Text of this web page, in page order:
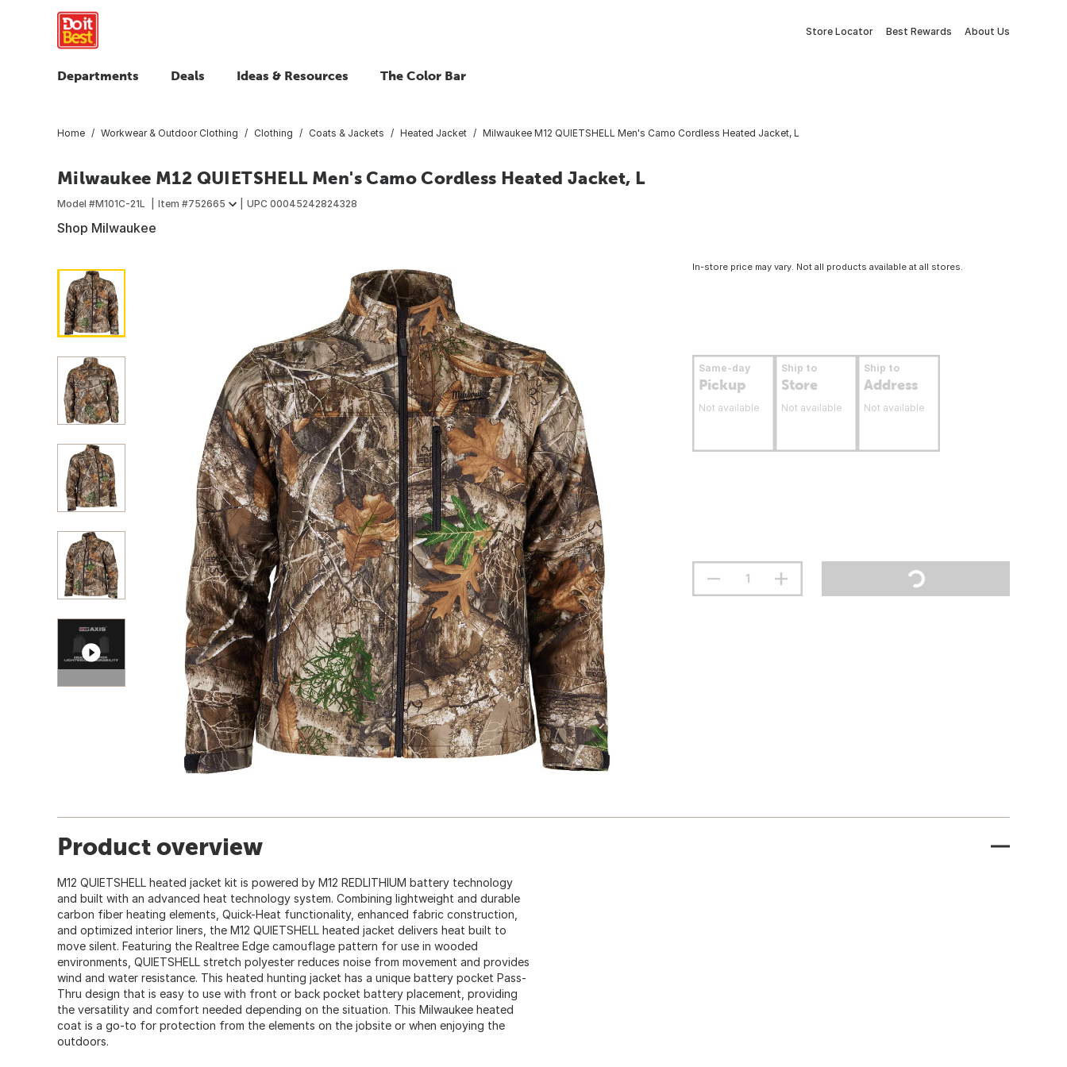
Store Locator Best Rewards About Us
Departments Deals Ideas & Resources The Color Bar
Home Workwear & Outdoor Clothing Clothing Coats & Jackets Heated Jacket Milwaukee M12 QUIETSHELL Men's Camo Cordless Heated Jacket, L
Milwaukee M12 QUIETSHELL Men's Camo Cordless Heated Jacket, L
Model #M101C-21L Item #752665 UPC 00045242824328
Shop Milwaukee
In-store price may vary. Not all products available at all stores.
Same-day
Pickup
Not available
Ship to
Store
Not available
Ship to
Address
Not available
Product overview
M12 QUIETSHELL heated jacket kit is powered by M12 REDLITHIUM battery technology
and built with an advanced heat technology system. Combining lightweight and durable
carbon fiber heating elements, Quick-Heat functionality, enhanced fabric construction,
and optimized interior liners, the M12 QUIETSHELL heated jacket delivers heat built to
move silent. Featuring the Realtree Edge camouflage pattern for use in wooded
environments, QUIETSHELL stretch polyester reduces noise from movement and provides
wind and water resistance. This heated hunting jacket has a unique battery pocket Pass-
Thru design that is easy to use with front or back pocket battery placement, providing
the versatility and comfort needed depending on the situation. This Milwaukee heated
coat is a go-to for protection from the elements on the jobsite or when enjoying the
outdoors.